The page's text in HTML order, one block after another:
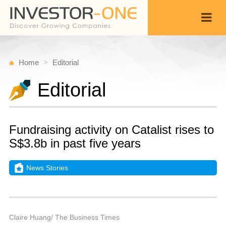
Home Editorial
Editorial
Fundraising activity on Catalist rises to
S$3.8b in past five years
News Stories
Claire Huang/ The Business Times